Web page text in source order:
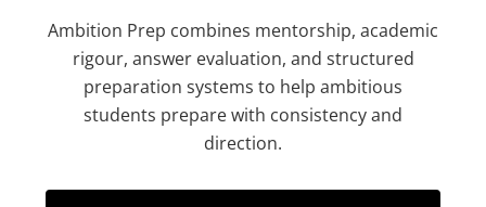
Ambition Prep combines mentorship, academic
rigour, answer evaluation, and structured
preparation systems to help ambitious
students prepare with consistency and
direction.